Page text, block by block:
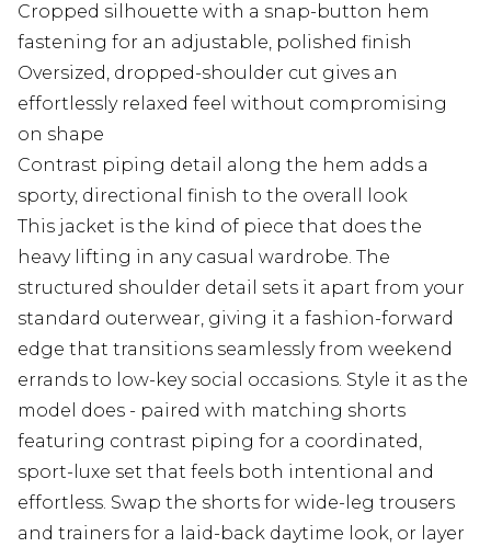
Cropped silhouette with a snap-button hem
fastening for an adjustable, polished finish
Oversized, dropped-shoulder cut gives an
effortlessly relaxed feel without compromising
on shape
Contrast piping detail along the hem adds a
sporty, directional finish to the overall look
This jacket is the kind of piece that does the
heavy lifting in any casual wardrobe. The
structured shoulder detail sets it apart from your
standard outerwear, giving it a fashion-forward
edge that transitions seamlessly from weekend
errands to low-key social occasions. Style it as the
model does - paired with matching shorts
featuring contrast piping for a coordinated,
sport-luxe set that feels both intentional and
effortless. Swap the shorts for wide-leg trousers
and trainers for a laid-back daytime look, or layer